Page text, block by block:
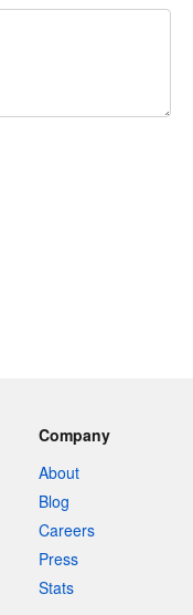
Company
About
Blog
Careers
Press
Stats